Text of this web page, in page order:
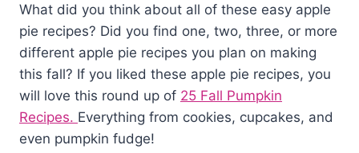
What did you think about all of these easy apple
pie recipes? Did you find one, two, three, or more
different apple pie recipes you plan on making
this fall? If you liked these apple pie recipes, you
will love this round up of 25 Fall Pumpkin
Recipes. Everything from cookies, cupcakes, and
even pumpkin fudge!